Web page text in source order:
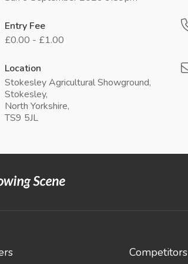
Entry Fee
£0.00 - £1.00
Location
Stokesley Agricultural Showground,
Stokesley,
North Yorkshire,
TS9 5JL
Competitors